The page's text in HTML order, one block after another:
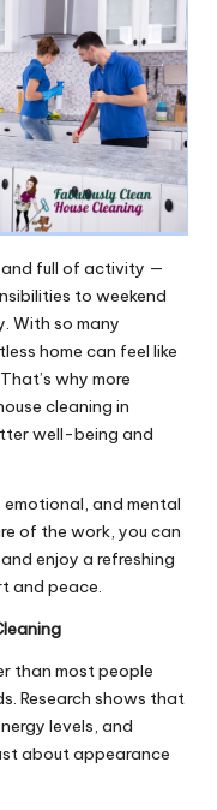
full of activity —
to weekend
With so many
home can feel like
why more
cleaning in
well-being and
and mental
of the work, you can
enjoy a refreshing
and peace.
than most people
Research shows that
levels, and
about appearance